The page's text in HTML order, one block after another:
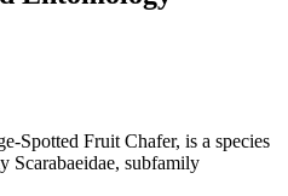
Spotted Fruit Chafer, is a species
Scarabaeidae, subfamily